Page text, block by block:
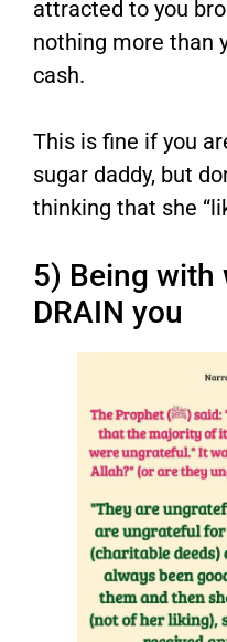
attracted to you
nothing more than
cash.
This is fine if you
sugar daddy, but
thinking that she
5) Being with
DRAIN you